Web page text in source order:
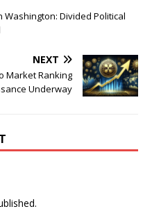
Washington: Divided Political
NEXT
Market Ranking
Underway